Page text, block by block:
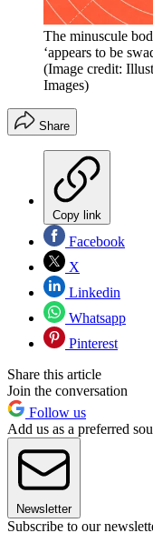
The minuscule
‘appears to be
(Image credit:
Images)
Share
Copy link
Facebook
X
Linkedin
Whatsapp
Pinterest
Share this article
Join the conversation
Follow us
Add us as a preferred
Newsletter
Subscribe to our